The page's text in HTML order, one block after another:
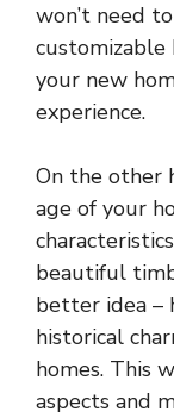
won’t need
your new
experience.
On the other
age of your
beautiful
better idea –
historical
homes. This
aspects and